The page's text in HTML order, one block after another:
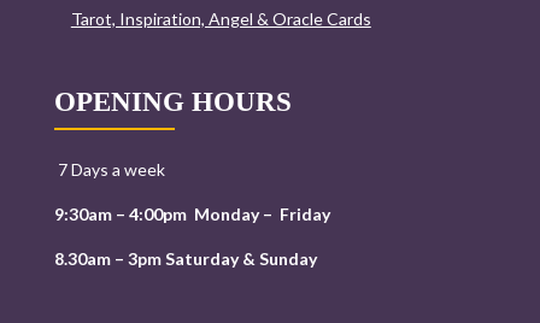
Tarot, Inspiration, Angel & Oracle Cards
OPENING HOURS
7 Days a week
9:30am – 4:00pm Monday – Friday
8.30am – 3pm Saturday & Sunday